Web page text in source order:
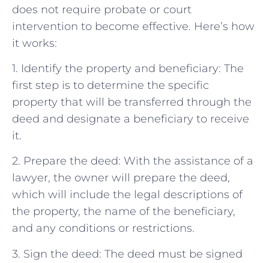
does not require probate or court
intervention to become effective. Here’s how
it works:
1. Identify the property and beneficiary: The
first step is to determine the specific
property that will be transferred through the
deed and designate a beneficiary to receive
it.
2. Prepare the deed: With the assistance of a
lawyer, the owner will prepare the deed,
which will include the legal descriptions of
the property, the name of the beneficiary,
and any conditions or restrictions.
3. Sign the deed: The deed must be signed